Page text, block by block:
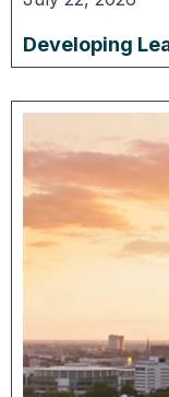
Developing